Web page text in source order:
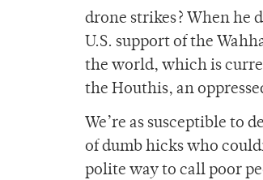
drone strikes? When he
U.S. support of the
the world, which is
the Houthis, an
We’re as susceptible to
of dumb hicks who
polite way to call poor